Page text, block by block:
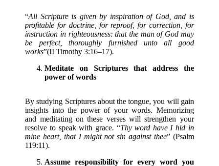
“All Scripture is given by inspiration of God, and is
profitable for doctrine, for reproof, for correction, for
instruction in righteousness: that the man of God may
be perfect, thoroughly furnished unto all good
works”(II Timothy 3:16–17).
Meditate on Scriptures that address the
power of words
By studying Scriptures about the tongue, you will gain
insights into the power of your words. Memorizing
and meditating on these verses will strengthen your
resolve to speak with grace. “Thy word have I hid in
mine heart, that I might not sin against thee” (Psalm
119:11).
Assume responsibility for every word you